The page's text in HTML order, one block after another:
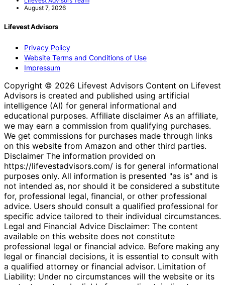
August 7, 2026
Lifevest Advisors
Privacy Policy
Website Terms and Conditions of Use
Impressum
Copyright © 2026 Lifevest Advisors Content on Lifevest
Advisors is created and published using artificial
intelligence (AI) for general informational and
educational purposes. Affiliate disclaimer As an affiliate,
we may earn a commission from qualifying purchases.
We get commissions for purchases made through links
on this website from Amazon and other third parties.
Disclaimer The information provided on
https://lifevestadvisors.com/ is for general informational
purposes only. All information is presented "as is" and is
not intended as, nor should it be considered a substitute
for, professional legal, financial, or other professional
advice. Users should consult a qualified professional for
specific advice tailored to their individual circumstances.
Legal and Financial Advice Disclaimer: The content
available on this website does not constitute
professional legal or financial advice. Before making any
legal or financial decisions, it is essential to consult with
a qualified attorney or financial advisor. Limitation of
Liability: Under no circumstances will the website or its